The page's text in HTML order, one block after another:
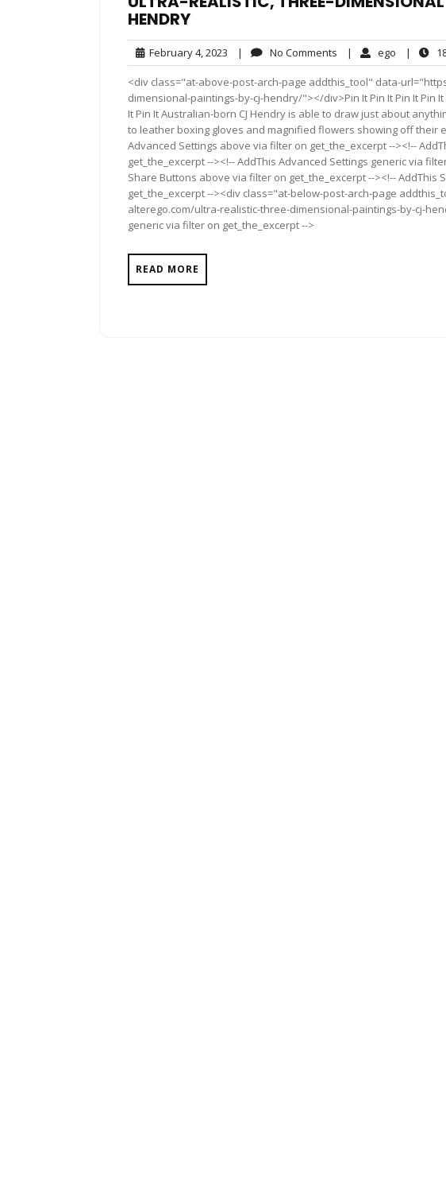
HENDRY
February 4, 2023 February
4,
2023
| No Comments No
Comments
| ego ego|
<div class="at-above-post-arch-page addthis_tool" data-
dimensional-paintings-by-cj-hendry/"></div>Pin It Pin It Pin It Pin It
It Pin It Australian-born CJ Hendry is able to draw just about
to leather boxing gloves and magnified flowers showing off their
Advanced Settings above via filter on get_the_excerpt --><!--
get_the_excerpt --><!-- AddThis Advanced Settings generic via
Share Buttons above via filter on get_the_excerpt --><!-- AddThis
get_the_excerpt --><div class="at-below-post-arch-page
alterego.com/ultra-realistic-three-dimensional-paintings-by-cj-
generic via filter on get_the_excerpt -->
READ MORE